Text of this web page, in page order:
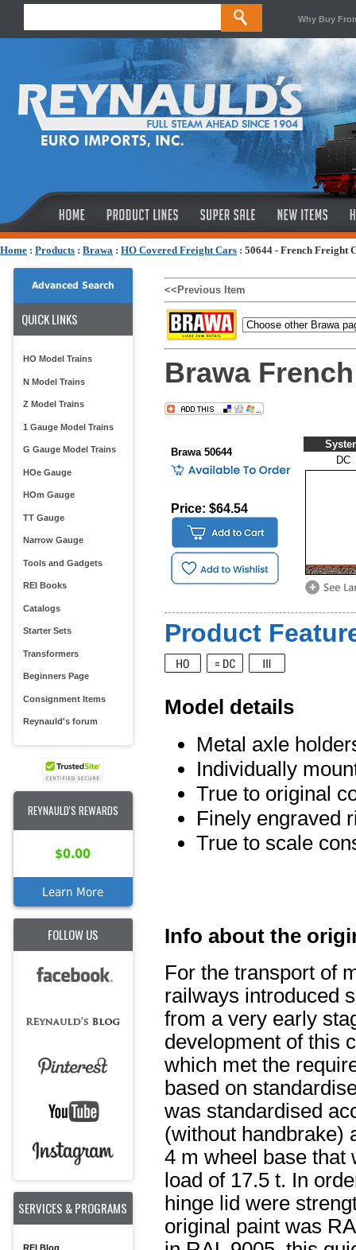
Why Buy
Home : Products : Brawa : HO Covered Freight Cars : 50644 - French Freight
Advanced Search
QUICK LINKS
HO Model Trains
N Model Trains
Z Model Trains
1 Gauge Model Trains
G Gauge Model Trains
HOe Gauge
HOm Gauge
TT Gauge
Narrow Gauge
Tools and Gadgets
REI Books
Catalogs
Starter Sets
Transformers
Beginners Page
Consignment Items
Reynauld's forum
REYNAULD'S REWARDS
$0.00
Learn More
FOLLOW US
SERVICES & PROGRAMS
REI Blog
<<Previous Item
Brawa
Brawa 50644
Price: $64.54
DC
Product
Model details
Metal axle
Individually
True to original
Finely engraved
True to scale
Info about the
For the transport of
railways introduced
from a very early
development of this
which met the
based on
was standardised
(without handbrake)
4 m wheel base that
load of 17.5 t. In
hinge lid were
original paint was